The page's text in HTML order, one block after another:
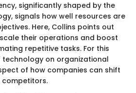
significantly shaped by the
signals how well resources are
Here, Collins points out
their operations and boost
repetitive tasks. For this
on organizational
of how companies can shift